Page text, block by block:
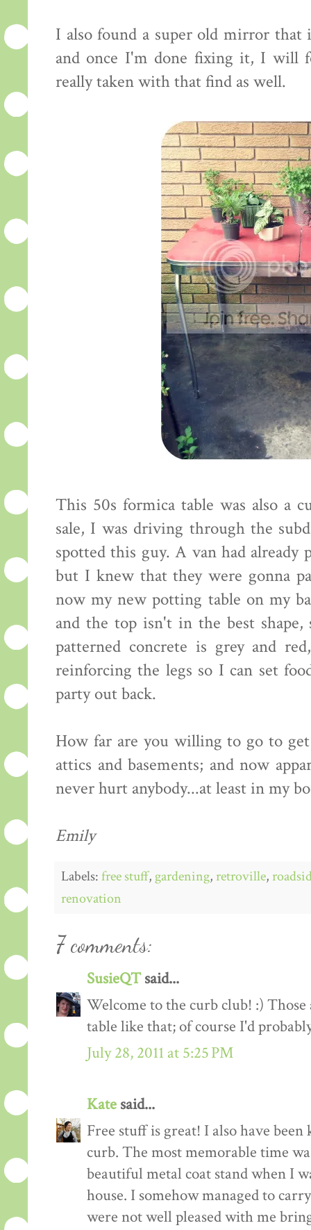
I also found a super old mirror
and once I'm done fixing it, I will
really taken with that find as well.
This 50s formica table was also a
sale, I was driving through the
spotted this guy. A van had
but I knew that they were gonna
now my new potting table on my
and the top isn't in the best
patterned concrete is grey and
reinforcing the legs so I can set
party out back.
How far are you willing to go to
attics and basements; and now
never hurt anybody...at least in my
Emily
Labels:free stuff,gardening,retroville,
renovation
7 comments:
SusieQTsaid...
Welcome to the curb club! :)
table like that; of course I'd
July 28, 2011 at 5:25 PM
Kate said...
Free stuff is great! I also have
curb. The most memorable time
beautiful metal coat stand when I
house. I somehow managed to
were not well pleased with me